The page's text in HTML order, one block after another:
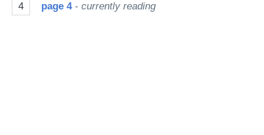
4 page 4- currently reading